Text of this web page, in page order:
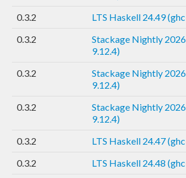
0.3.2
LTS Haskell 24.49
0.3.2
Stackage Nightly
9.12.4)
0.3.2
Stackage Nightly
9.12.4)
0.3.2
Stackage Nightly
9.12.4)
0.3.2
LTS Haskell 24.47
0.3.2
LTS Haskell 24.48